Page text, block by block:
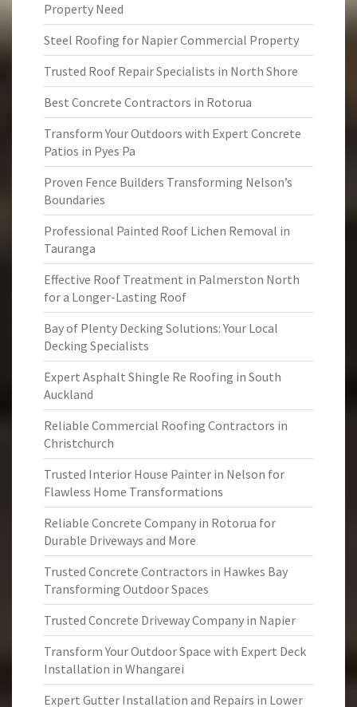
Property Need
Steel Roofing for Napier Commercial Property
Trusted Roof Repair Specialists in North Shore
Best Concrete Contractors in Rotorua
Transform Your Outdoors with Expert Concrete
Patios in Pyes Pa
Proven Fence Builders Transforming Nelson’s
Boundaries
Professional Painted Roof Lichen Removal in
Tauranga
Effective Roof Treatment in Palmerston North
for a Longer-Lasting Roof
Bay of Plenty Decking Solutions: Your Local
Decking Specialists
Expert Asphalt Shingle Re Roofing in South
Auckland
Reliable Commercial Roofing Contractors in
Christchurch
Trusted Interior House Painter in Nelson for
Flawless Home Transformations
Reliable Concrete Company in Rotorua for
Durable Driveways and More
Trusted Concrete Contractors in Hawkes Bay
Transforming Outdoor Spaces
Trusted Concrete Driveway Company in Napier
Transform Your Outdoor Space with Expert Deck
Installation in Whangarei
Expert Gutter Installation and Repairs in Lower